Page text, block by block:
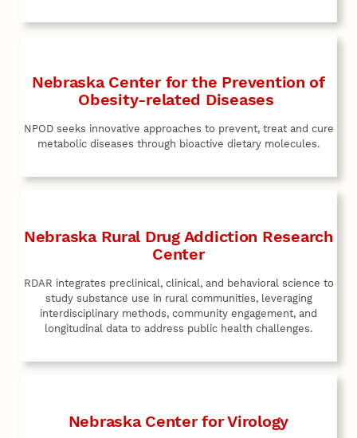
Nebraska Center for the Prevention of
Obesity-related Diseases
NPOD seeks innovative approaches to prevent, treat and cure
metabolic diseases through bioactive dietary molecules.
Nebraska Rural Drug Addiction Research
Center
RDAR integrates preclinical, clinical, and behavioral science to
study substance use in rural communities, leveraging
interdisciplinary methods, community engagement, and
longitudinal data to address public health challenges.
Nebraska Center for Virology